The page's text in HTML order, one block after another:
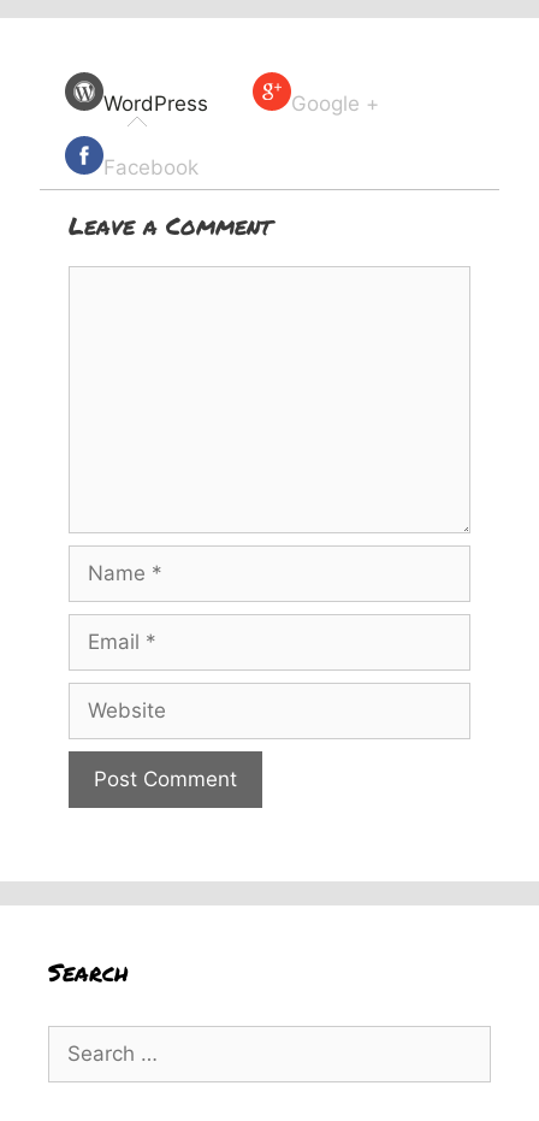
WordPress Google +
Facebook
Leave a Comment
Name
Email
Website
Search
for: